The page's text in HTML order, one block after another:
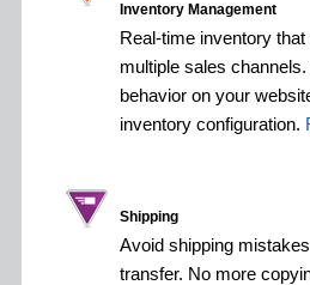
Inventory Management
Real-time inventory
multiple sales
behavior on your
inventory configuration.
Shipping
Avoid shipping
transfer. No more